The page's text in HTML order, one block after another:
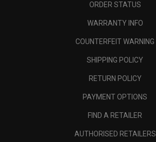
ORDER STATUS
WARRANTY INFO
COUNTERFEIT WARNING
SHIPPING POLICY
RETURN POLICY
PAYMENT OPTIONS
FIND A RETAILER
AUTHORISED RETAILERS